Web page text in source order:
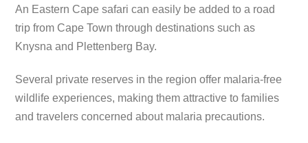
An Eastern Cape safari can easily be added to a road
trip from Cape Town through destinations such as
Knysna and Plettenberg Bay.
Several private reserves in the region offer malaria-free
wildlife experiences, making them attractive to families
and travelers concerned about malaria precautions.